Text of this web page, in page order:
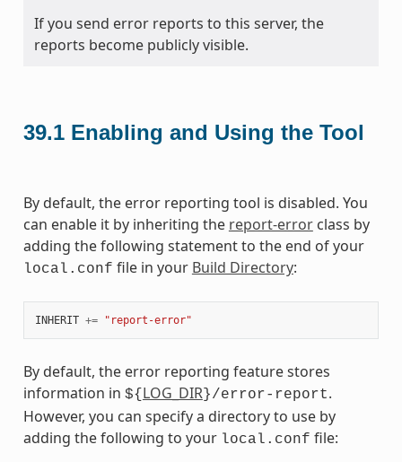
If you send error reports to this server, the
reports become publicly visible.
39.1 Enabling and Using the Tool
By default, the error reporting tool is disabled. You
can enable it by inheriting the report-errorclass by
adding the following statement to the end of your
local.conf file in your Build Directory:
INHERIT += "report-error"
By default, the error reporting feature stores
information in ${ LOG_DIR}/error-report.
However, you can specify a directory to use by
adding the following to your local.conf file: